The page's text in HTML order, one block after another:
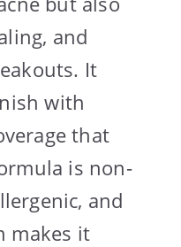
and
It
with
that
is non-
and
makes it